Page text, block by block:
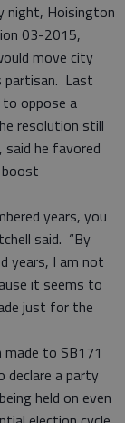
night, Hoisington
03-2015,
move city
partisan. Last
oppose a
resolution still
said he favored
years, you
said. “By
years, I am not
it seems to
just for the
to SB171
declare a party
held on even